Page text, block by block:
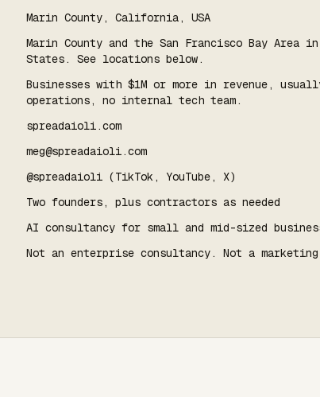
Marin County, California, USA
Marin County and the San Francisco Bay Area
States. See locations below.
Businesses with $1M or more in revenue,
operations, no internal tech team.
spreadaioli.com
meg@spreadaioli.com
@spreadaioli (TikTok, YouTube, X)
Two founders, plus contractors as needed
AI consultancy for small and mid-sized
Not an enterprise consultancy. Not a